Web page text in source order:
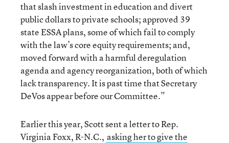
that slash investment in education and divert
public dollars to private schools; approved 39
state ESSA plans, some of which fail to comply
with the law’s core equity requirements; and,
moved forward with a harmful deregulation
agenda and agency reorganization, both of which
lack transparency. It is past time that Secretary
DeVos appear before our Committee.”
Earlier this year, Scott sent a letter to Rep.
Virginia Foxx, R-N.C., asking her to give the